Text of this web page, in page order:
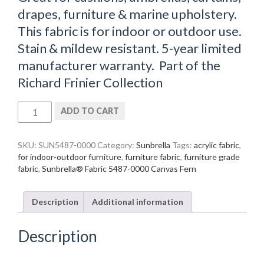
drapes, furniture & marine upholstery.
This fabric is for indoor or outdoor use.
Stain & mildew resistant. 5-year limited
manufacturer warranty. Part of the
Richard Frinier Collection
Fabric
0000
Canvas
Fern
ADD TO CART
SKU: SUN5487-0000Category: Sunbrella Tags: acrylic fabric,
for indoor-outdoor furniture, furniture fabric, furniture grade
fabric, Sunbrella® Fabric 5487-0000 Canvas Fern
Description Additional information
Description